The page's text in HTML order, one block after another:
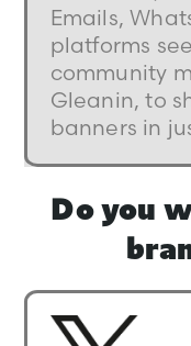
Emails,
platforms
community
Gleanin, to
banners in
Do you